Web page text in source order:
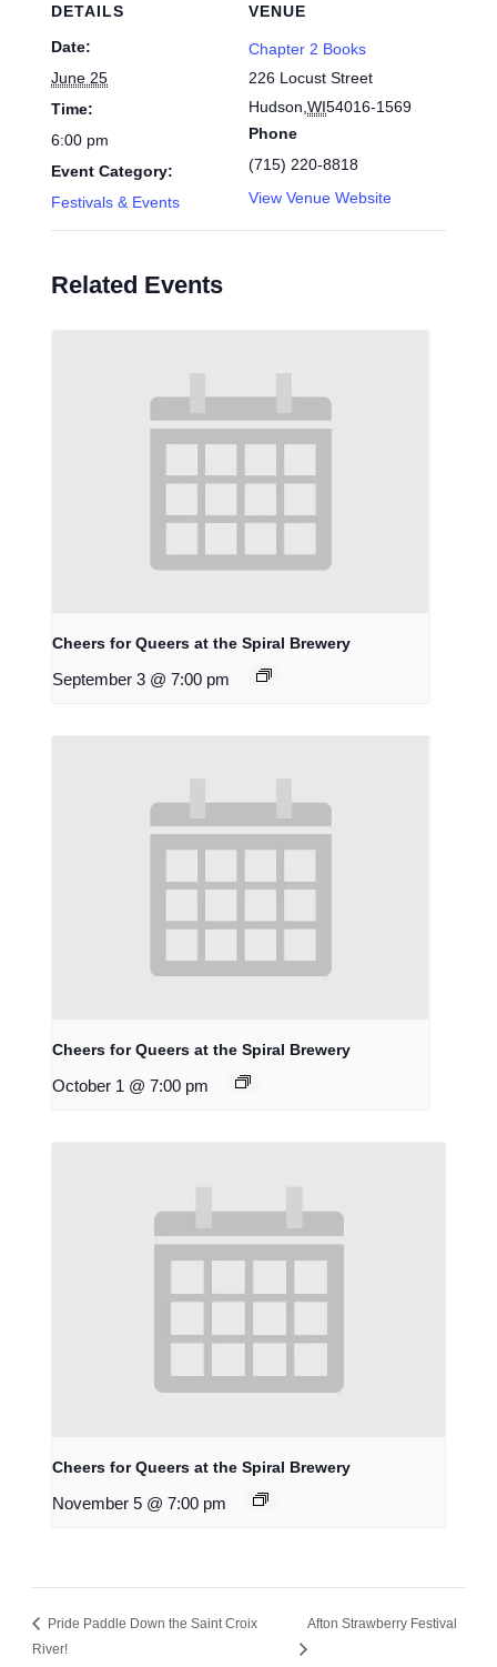
DETAILS
Date:
June 25
Time:
6:00 pm
Event Category:
Festivals & Events
VENUE
Chapter 2 Books
226 Locust Street
Hudson WI54016-1569
Phone
(715) 220-8818
View Venue Website
Related Events
Cheers for Queers at the Spiral Brewery
September 3 @ 7:00 pm
Cheers for Queers at the Spiral Brewery
October 1 @ 7:00 pm
Cheers for Queers at the Spiral Brewery
November 5 @ 7:00 pm
Pride Paddle Down the Saint Croix
River!
Afton Strawberry Festival